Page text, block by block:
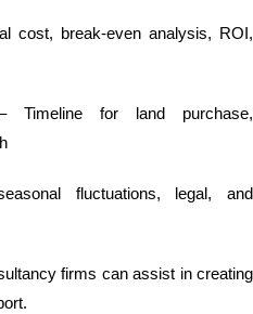
cost, break-even analysis, ROI,
Timeline for land purchase,
fluctuations, legal, and
firms can assist in creating